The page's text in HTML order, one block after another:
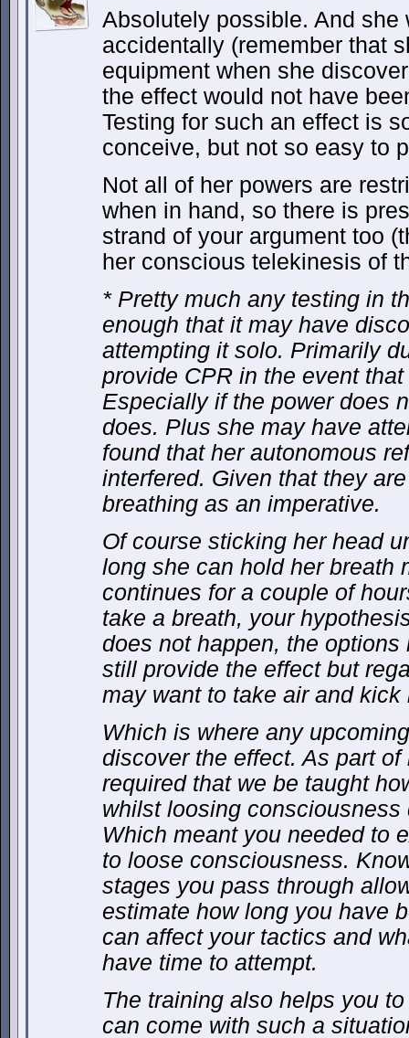
Absolutely possible. And she
accidentally (remember that
equipment when she
the effect would not have
Testing for such an effect is
conceive, but not so easy to
Not all of her powers are
when in hand, so there is
strand of your argument too
her conscious telekinesis of
* Pretty much any testing in
enough that it may have
attempting it solo. Primarily
provide CPR in the event
Especially if the power does
does. Plus she may have
found that her autonomous
interfered. Given that they
breathing as an imperative.
Of course sticking her head
long she can hold her breath
continues for a couple of
take a breath, your
does not happen, the
still provide the effect but
may want to take air and
Which is where any
discover the effect. As part
required that we be taught
whilst loosing consciousness
Which meant you needed to
to loose consciousness.
stages you pass through
estimate how long you have
can affect your tactics and
have time to attempt.
The training also helps you
can come with such a